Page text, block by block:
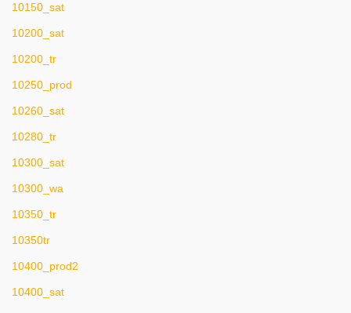
10150_sat
10200_sat
10200_tr
10250_prod
10260_sat
10280_tr
10300_sat
10300_wa
10350_tr
10350tr
10400_prod2
10400_sat